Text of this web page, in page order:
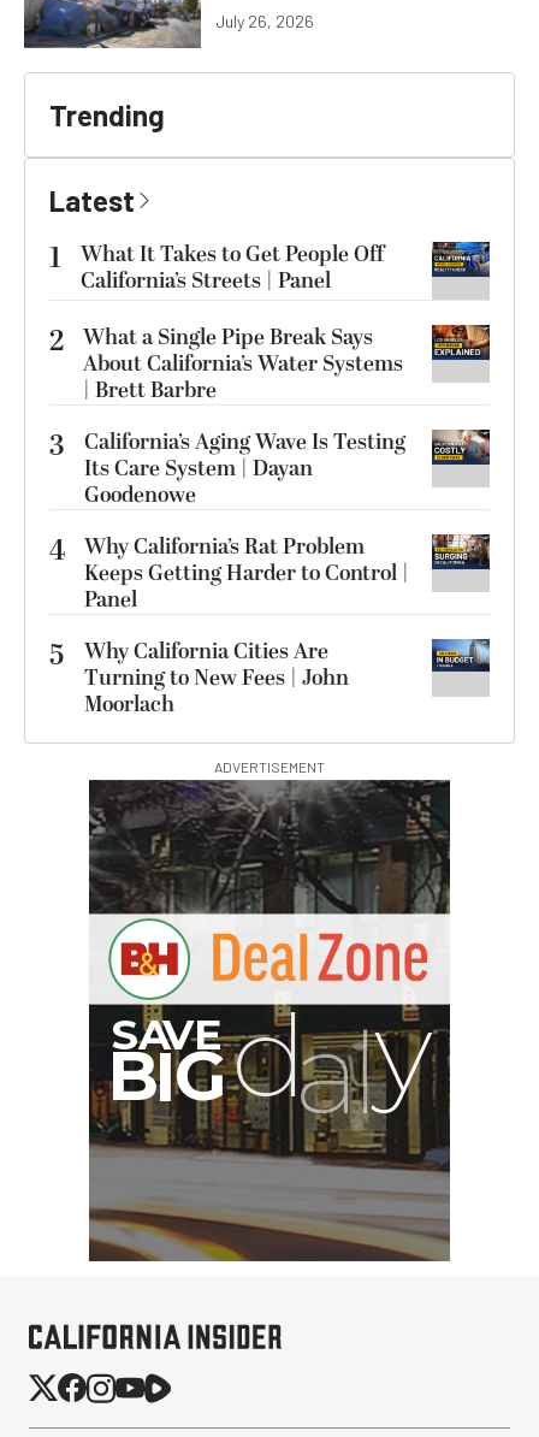
July 26, 2026
Trending
Latest
1
What It Takes to Get People Off
California’s Streets | Panel
2 What a Single Pipe Break Says
About California’s Water Systems
| Brett Barbre
3
California’s Aging Wave Is Testing
Its Care System | Dayan
Goodenowe
4 Why California’s Rat Problem
Keeps Getting Harder to Control |
Panel
5
Why California Cities Are
Turning to New Fees | John
Moorlach
ADVERTISEMENT